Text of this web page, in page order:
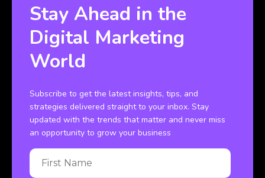
Stay Ahead in the
Digital Marketing
World
Subscribe to get the latest insights, tips, and
strategies delivered straight to your inbox. Stay
updated with the trends that matter and never miss
an opportunity to grow your business